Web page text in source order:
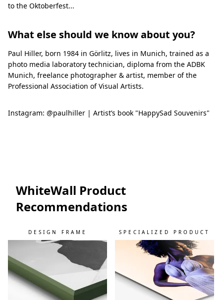
to the Oktoberfest...
What else should we know about you?
Paul Hiller, born 1984 in Görlitz, lives in Munich, trained as a
photo media laboratory technician, diploma from the ADBK
Munich, freelance photographer & artist, member of the
Professional Association of Visual Artists.
Instagram: @paulhiller | Artist’s book "HappySad Souvenirs"
WhiteWall Product
Recommendations
DESIGN FRAME SPECIALIZED PRODUCT